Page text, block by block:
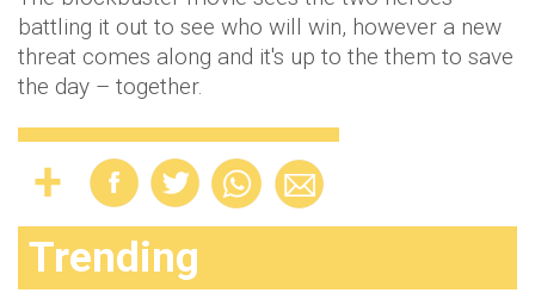
battling it out to see who will win, however a new
threat comes along and it's up to the them to save
the day – together.
Trending